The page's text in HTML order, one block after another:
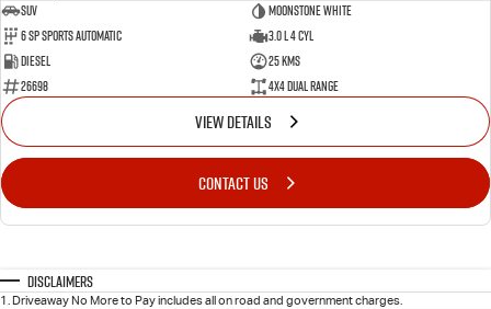
SUV
Moonstone White
6 SP Sports Automatic
3.0 L 4 Cyl
Diesel
25 Kms
26698
4X4 Dual Range
VIEW DETAILS
CONTACT US
Disclaimers
1 Driveaway No More to Pay includes all on road and government charges.